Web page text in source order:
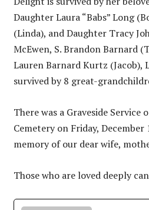
Daughter Laura “Babs” Long
(Linda), and Daughter Tracy
McEwen, S. Brandon Barnard
Lauren Barnard Kurtz (Jacob),
survived by 8 great-
There was a Graveside
Cemetery on Friday,
memory of our dear wife,
Those who are loved deeply